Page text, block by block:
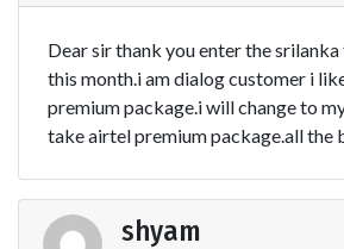
Dear sir thank you enter the
this month.i am dialog customer i
premium package.i will change to
take airtel premium package.all the
shyam